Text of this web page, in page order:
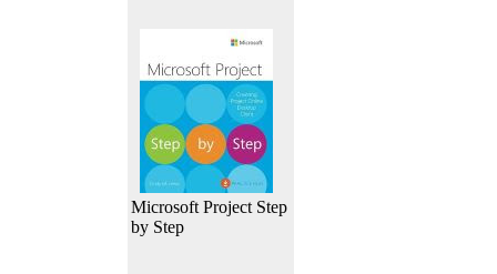
Microsoft Project Step
by Step